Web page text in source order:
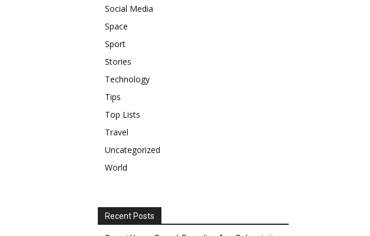
Social Media
Space
Sport
Stories
Technology
Tips
Top Lists
Travel
Uncategorized
World
Recent Posts